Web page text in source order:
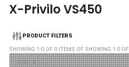
X-Privilo VS450
PRODUCT FILTERS
SHOWING 1-0 OF 0 ITEMS OF SHOWING 1-0 OF